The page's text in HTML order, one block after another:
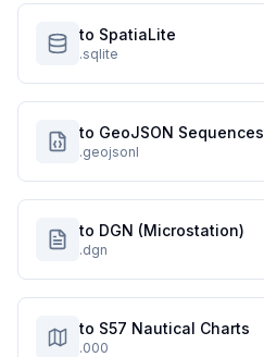
to SpatiaLite
.sqlite
to GeoJSON Sequences
.geojsonl
to DGN (Microstation)
.dgn
to S57 Nautical Charts
.000